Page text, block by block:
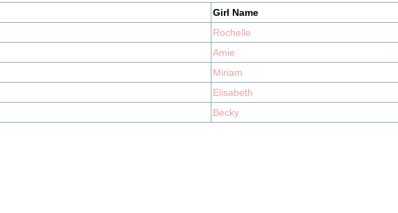
Girl Name
Rochelle
Amie
Miriam
Elisabeth
Becky